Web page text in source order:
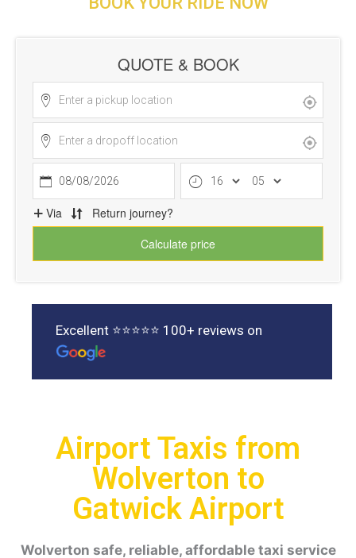
Excellent ⭐⭐⭐⭐⭐ 100+ reviews on
Airport Taxis from
Wolverton to
Gatwick Airport
Wolverton safe, reliable, affordable taxi service